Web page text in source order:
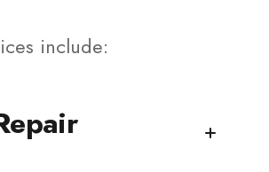
include: